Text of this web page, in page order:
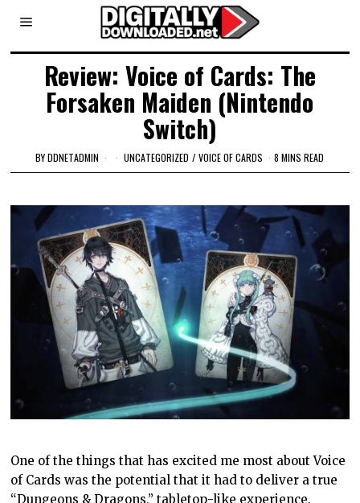
Review: Voice of Cards: The
Forsaken Maiden (Nintendo
Switch)
BYDDNETADMIN UNCATEGORIZED / VOICE OF CARDS 8 MINS READ
One of the things that has excited me most about Voice
of Cards was the potential that it had to deliver a true
“Dungeons & Dragons,” tabletop-like experience.